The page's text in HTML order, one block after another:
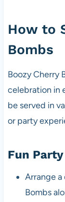
How to
Bombs
Boozy Cherry
celebration in
be served in
or party
Fun
Arrange
Bombs